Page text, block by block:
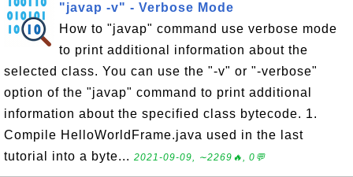
"javap -v" - Verbose Mode
How to "javap" command use verbose mode
to print additional information about the
selected class. You can use the "-v" or "-verbose"
option of the "javap" command to print additional
information about the specified class bytecode. 1.
Compile HelloWorldFrame.java used in the last
tutorial into a byte... 2021-09-09, ∼2269🔥, 0💬